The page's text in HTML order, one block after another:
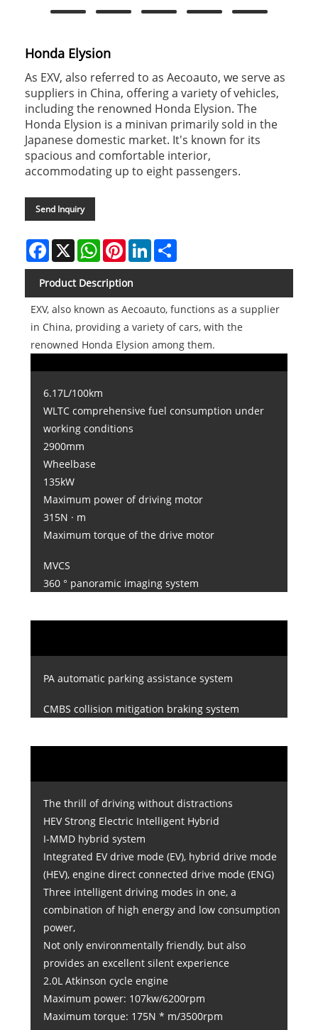
Honda Elysion
As EXV, also referred to as Aecoauto, we serve as
suppliers in China, offering a variety of vehicles,
including the renowned Honda Elysion. The
Honda Elysion is a minivan primarily sold in the
Japanese domestic market. It's known for its
spacious and comfortable interior,
accommodating up to eight passengers.
Send Inquiry
Facebook
X WhatsAppPinterestLinkedIn
Product Description
EXV, also known as Aecoauto, functions as a supplier
in China, providing a variety of cars, with the
renowned Honda Elysion among them.
6.17L/100km
WLTC comprehensive fuel consumption under
working conditions
2900mm
Wheelbase
135kW
Maximum power of driving motor
315N · m
Maximum torque of the drive motor
MVCS
360 ° panoramic imaging system
PA automatic parking assistance system
CMBS collision mitigation braking system
The thrill of driving without distractions
HEV Strong Electric Intelligent Hybrid
I-MMD hybrid system
Integrated EV drive mode (EV), hybrid drive mode
(HEV), engine direct connected drive mode (ENG)
Three intelligent driving modes in one, a
combination of high energy and low consumption
power,
Not only environmentally friendly, but also
provides an excellent silent experience
2.0L Atkinson cycle engine
Maximum power: 107kw/6200rpm
Maximum torque: 175N * m/3500rpm